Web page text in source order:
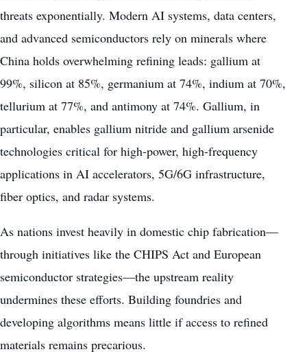
threats exponentially. Modern AI systems, data centers,
and advanced semiconductors rely on minerals where
China holds overwhelming refining leads: gallium at
99%, silicon at 85%, germanium at 74%, indium at 70%,
tellurium at 77%, and antimony at 74%. Gallium, in
particular, enables gallium nitride and gallium arsenide
technologies critical for high-power, high-frequency
applications in AI accelerators, 5G/6G infrastructure,
fiber optics, and radar systems.
As nations invest heavily in domestic chip fabrication—
through initiatives like the CHIPS Act and European
semiconductor strategies—the upstream reality
undermines these efforts. Building foundries and
developing algorithms means little if access to refined
materials remains precarious.